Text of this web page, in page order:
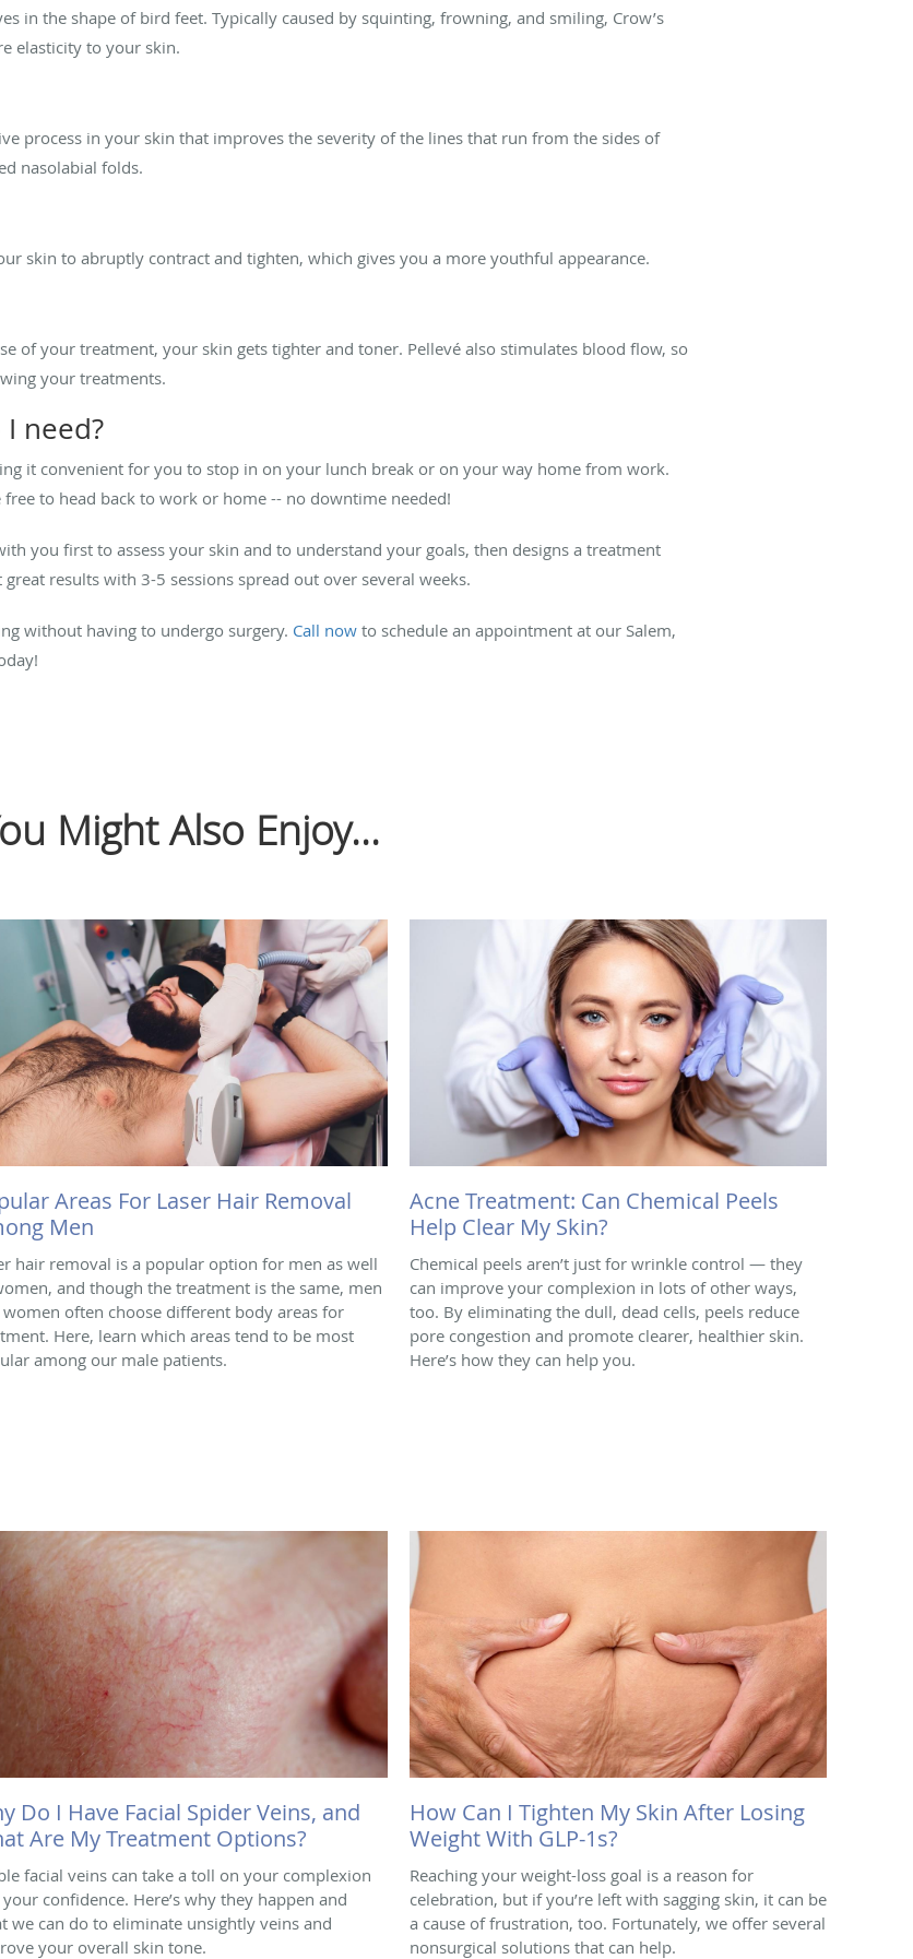
in the shape of bird feet. Typically caused by squinting, frowning, and smiling, Crow’s
elasticity to your skin.
process in your skin that improves the severity of the lines that run from the sides of
nasolabial folds.
skin to abruptly contract and tighten, which gives you a more youthful appearance.
of your treatment, your skin gets tighter and toner. Pellevé also stimulates blood flow, so
your treatments.
need?
it convenient for you to stop in on your lunch break or on your way home from work.
to head back to work or home -- no downtime needed!
you first to assess your skin and to understand your goals, then designs a treatment
results with 3-5 sessions spread out over several weeks.
without having to undergo surgery. Call now to schedule an appointment at our Salem,
Might Also Enjoy...
Areas For Laser Hair Removal
Men
hair removal is a popular option for men as well
and though the treatment is the same, men
often choose different body areas for
Here, learn which areas tend to be most
among our male patients.
Acne Treatment: Can Chemical Peels
Help Clear My Skin?
Chemical peels aren’t just for wrinkle control — they
can improve your complexion in lots of other ways,
too. By eliminating the dull, dead cells, peels reduce
pore congestion and promote clearer, healthier skin.
Here’s how they can help you.
Do I Have Facial Spider Veins, and
Are My Treatment Options?
facial veins can take a toll on your complexion
confidence. Here’s why they happen and
we can do to eliminate unsightly veins and
your overall skin tone.
How Can I Tighten My Skin After Losing
Weight With GLP-1s?
Reaching your weight-loss goal is a reason for
celebration, but if you’re left with sagging skin, it can be
a cause of frustration, too. Fortunately, we offer several
nonsurgical solutions that can help.